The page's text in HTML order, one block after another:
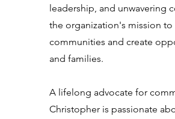
leadership, and unwavering
the organization's mission to
communities and create
and families.
A lifelong advocate for
Christopher is passionate